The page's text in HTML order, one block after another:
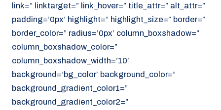
link=” linktarget=” link_hover=” title_attr=” alt_attr=”
padding=’0px’ highlight=” highlight_size=” border=”
border_color=” radius=’0px’ column_boxshadow=”
column_boxshadow_color=”
column_boxshadow_width=’10’
background=’bg_color’ background_color=”
background_gradient_color1=”
background_gradient_color2=”